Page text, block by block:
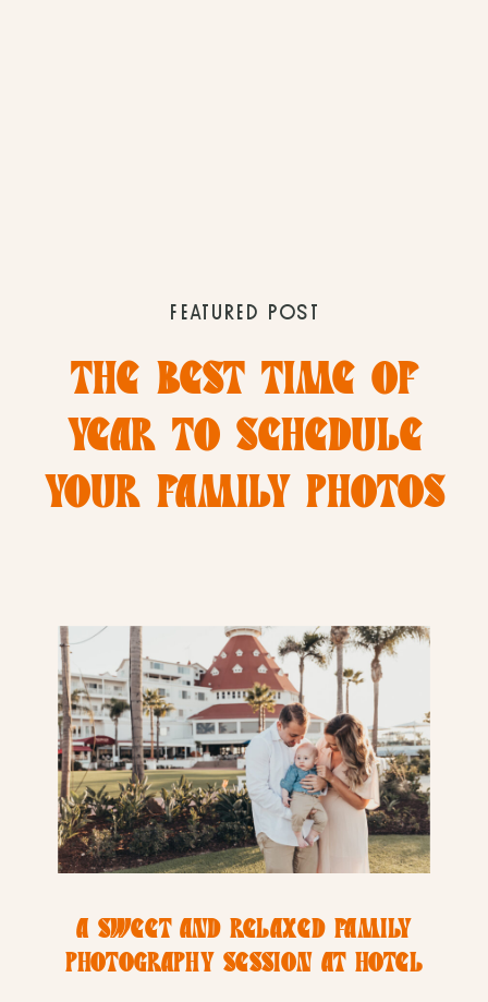
THE BEST TIME OF
YEAR TO SCHEDULE
YOUR FAMILY PHOTOS
FEATURED POST
A SWEET AND RELAXED FAMILY
PHOTOGRAPHY SESSION AT HOTEL